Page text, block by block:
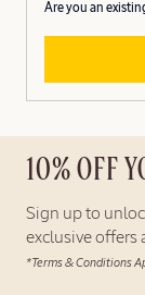
Are you an
10% OFF
Sign up to
exclusive offers
*Terms & Conditions